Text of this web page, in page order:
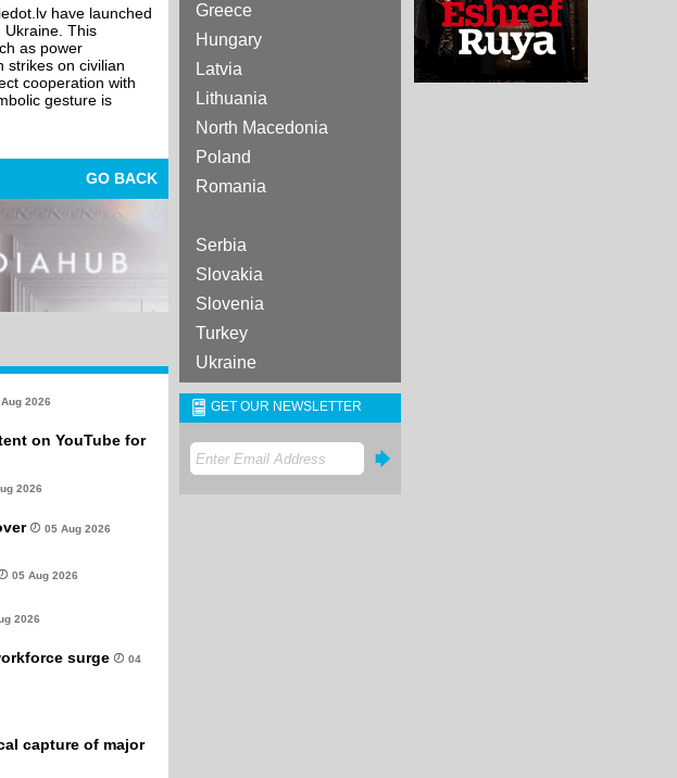
have launched
Ukraine. This
as power
strikes on civilian
cooperation with
gesture is
GO BACK
2026
on YouTube for
2026
05 Aug 2026
05 Aug 2026
2026
surge
04
capture of major
Greece
Hungary
Latvia
Lithuania
North Macedonia
Poland
Romania
Serbia
Slovakia
Slovenia
Turkey
Ukraine
GET OUR NEWSLETTER